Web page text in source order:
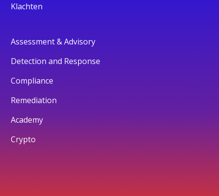
Klachten
Assessment & Advisory
Detection and Response
Compliance
Remediation
Academy
Crypto